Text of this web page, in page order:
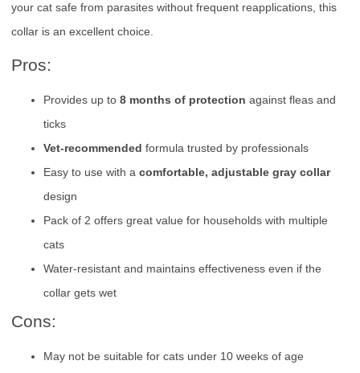
your cat safe from parasites without frequent reapplications, this
collar is an excellent choice.
Pros:
Provides up to 8 months of protection against fleas and
ticks
Vet-recommended formula trusted by professionals
Easy to use with a comfortable, adjustable gray collar
design
Pack of 2 offers great value for households with multiple
cats
Water-resistant and maintains effectiveness even if the
collar gets wet
Cons:
May not be suitable for cats under 10 weeks of age